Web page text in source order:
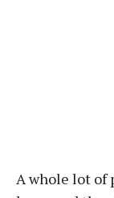
A whole lot of